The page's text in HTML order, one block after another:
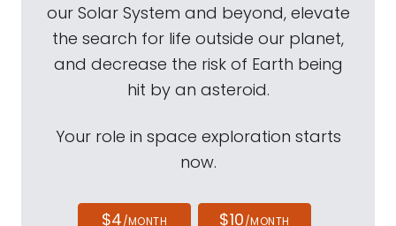
our Solar System and beyond, elevate
the search for life outside our planet,
and decrease the risk of Earth being
hit by an asteroid.
Your role in space exploration starts
now.
$4/MONTH $10/MONTH